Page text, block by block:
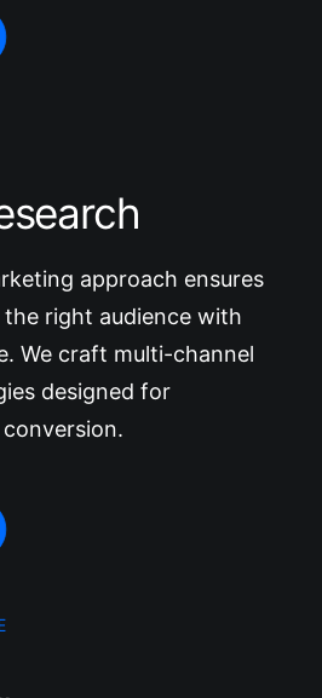
approach ensures
the right audience with
We craft multi-channel
designed for